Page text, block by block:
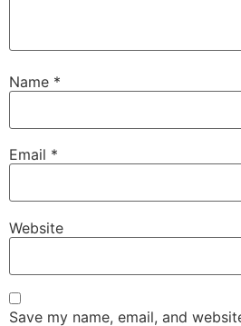
Name *
Email *
Website
Save my name, email, and